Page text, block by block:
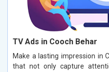
TV Ads in Cooch Behar
Make a lasting impression in
that not only capture